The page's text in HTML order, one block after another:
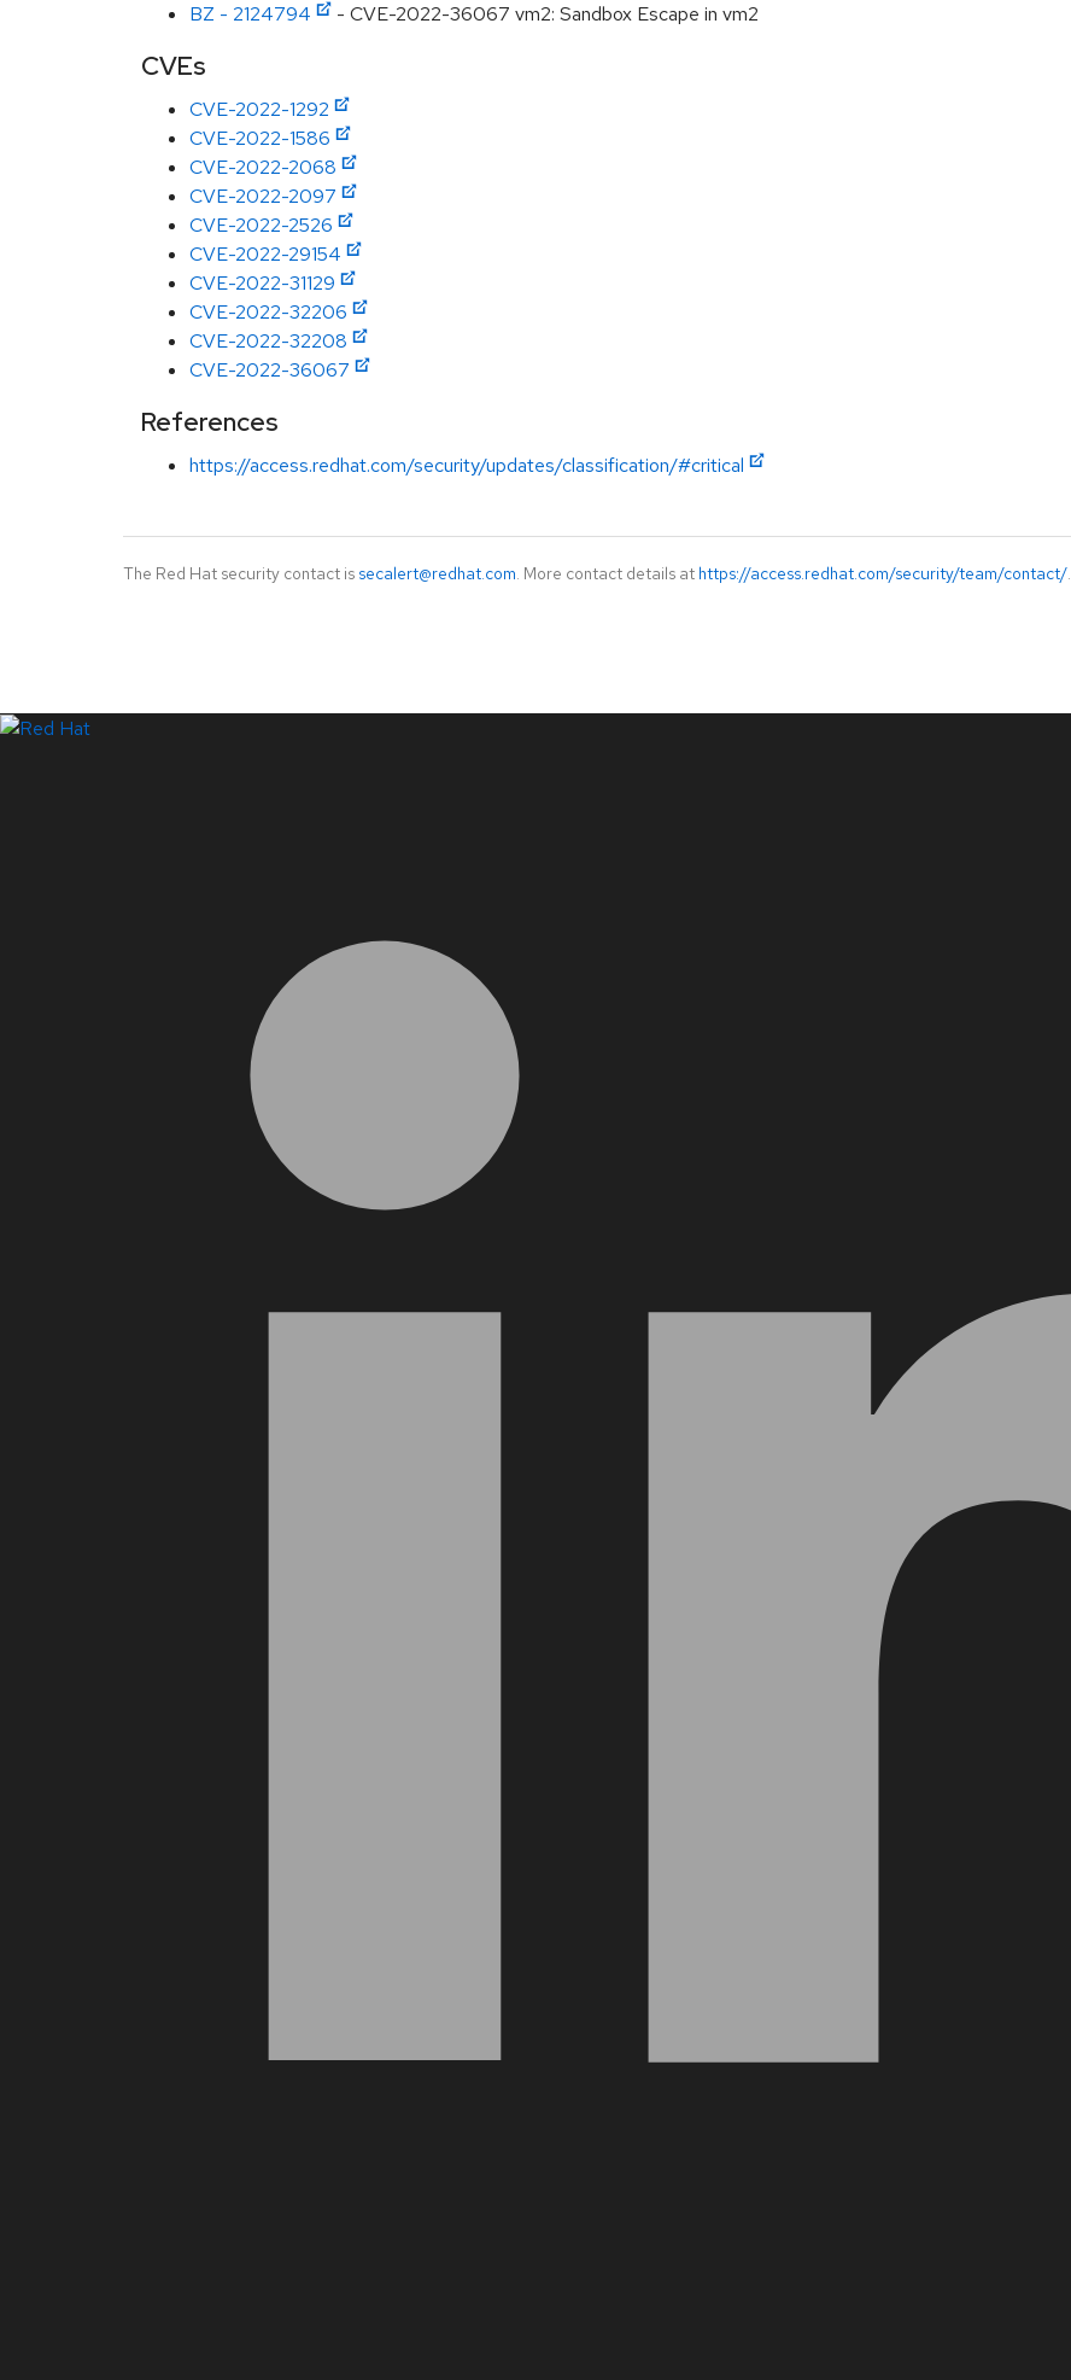
BZ - 2124794
- CVE-2022-36067 vm2: Sandbox Escape in vm2
CVEs
CVE-2022-1292
CVE-2022-1586
CVE-2022-2068
CVE-2022-2097
CVE-2022-2526
CVE-2022-29154
CVE-2022-31129
CVE-2022-32206
CVE-2022-32208
CVE-2022-36067
References
https://access.redhat.com/security/updates/classification/#critical
The Red Hat security contact is secalert@redhat.com. More contact details at https://access.redhat.com/security/team/contact/.